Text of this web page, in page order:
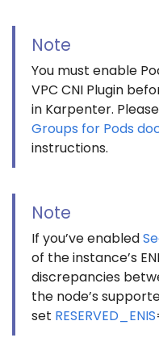
Note
You must enable
VPC CNI Plugin
in Karpenter.
Groups for Pods
instructions.
Note
If you’ve enabled
of the instance’s
discrepancies
the node’s
set RESERVED_ENIS